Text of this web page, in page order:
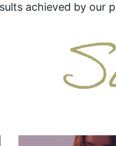
achieved by our